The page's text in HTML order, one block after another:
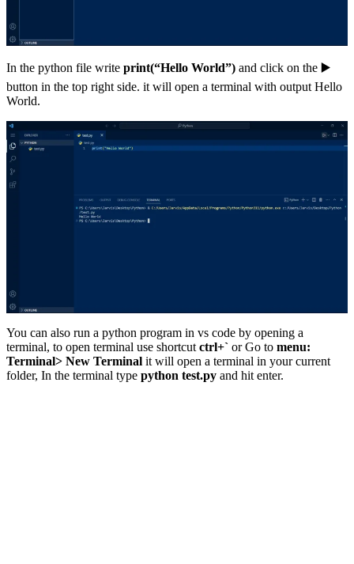
In the python file write print(“Hello World”) and click on the ▶️
button in the top right side. it will open a terminal with output Hello
World.
You can also run a python program in vs code by opening a
terminal, to open terminal use shortcut ctrl+` or Go to menu:
Terminal> New Terminal it will open a terminal in your current
folder, In the terminal type python test.py and hit enter.